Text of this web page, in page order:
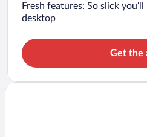
Fresh features: So slick
desktop
Get the